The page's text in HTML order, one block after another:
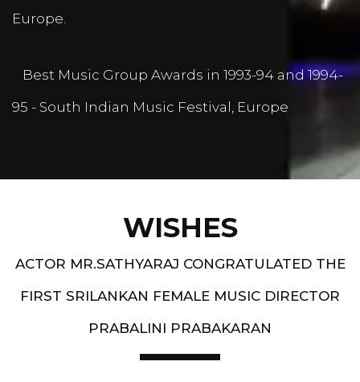
Europe.
Best Music Group Awards in 1993-94 and 1994-
95 - South Indian Music Festival, Europe
WISHES
ACTOR MR.SATHYARAJ CONGRATULATED THE
FIRST SRILANKAN FEMALE MUSIC DIRECTOR
PRABALINI PRABAKARAN